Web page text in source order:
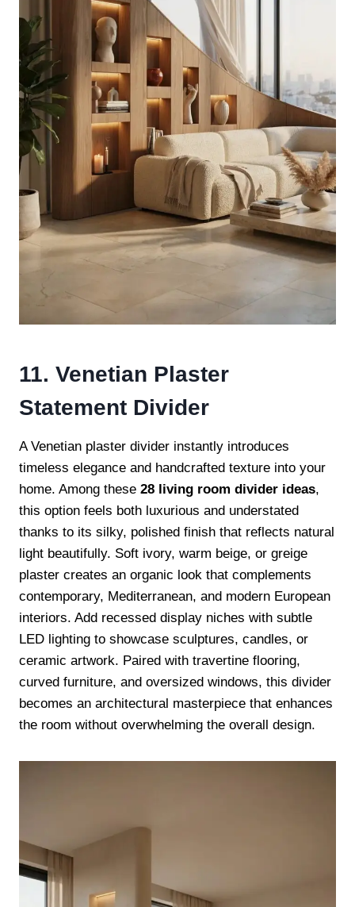
11. Venetian Plaster
Statement Divider
A Venetian plaster divider instantly introduces
timeless elegance and handcrafted texture into your
home. Among these 28 living room divider ideas,
this option feels both luxurious and understated
thanks to its silky, polished finish that reflects natural
light beautifully. Soft ivory, warm beige, or greige
plaster creates an organic look that complements
contemporary, Mediterranean, and modern European
interiors. Add recessed display niches with subtle
LED lighting to showcase sculptures, candles, or
ceramic artwork. Paired with travertine flooring,
curved furniture, and oversized windows, this divider
becomes an architectural masterpiece that enhances
the room without overwhelming the overall design.